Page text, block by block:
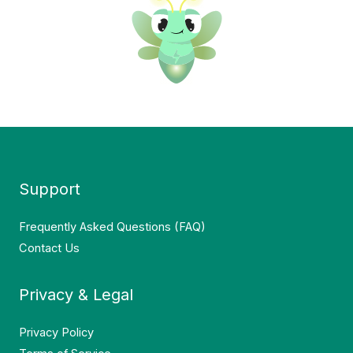
Support
Frequently Asked Questions (FAQ)
Contact Us
Privacy & Legal
Privacy Policy